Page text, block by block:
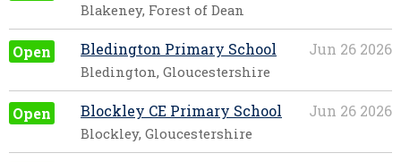
Blakeney, Forest of Dean
Open Jun 26 2026
Bledington Primary School
Bledington, Gloucestershire
Open Jun 26 2026
Blockley CE Primary School
Blockley, Gloucestershire